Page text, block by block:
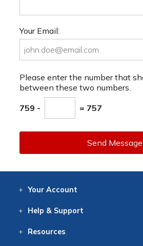
Your Email:
Please enter the number that
between these two numbers.
759 - = 757
Send Message
Your Account
Help & Support
Resources